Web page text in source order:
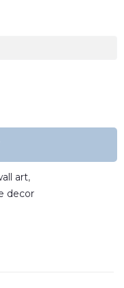
art,
decor